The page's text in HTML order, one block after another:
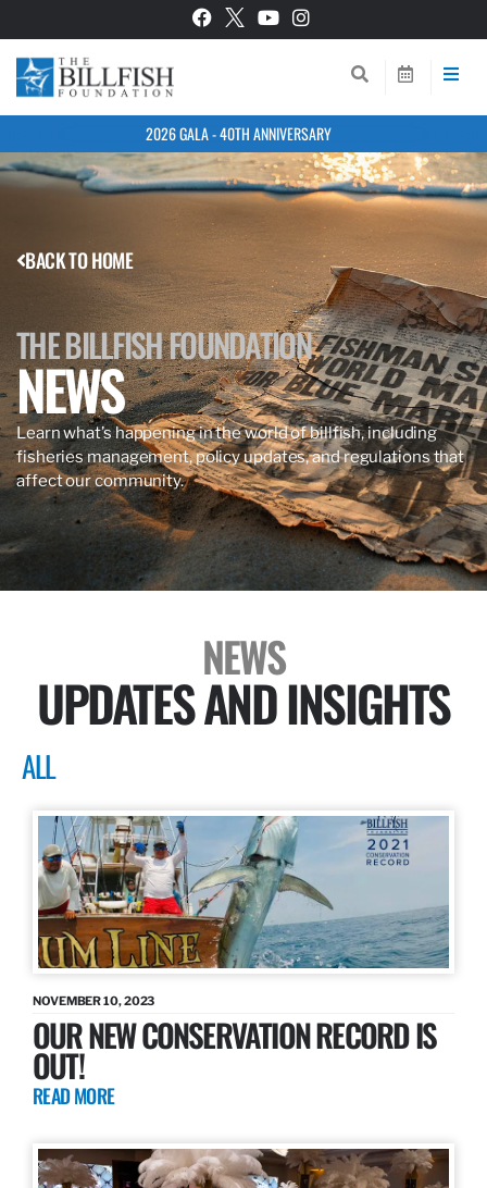
2026 GALA - 40TH ANNIVERSARY
BACK TO HOME
THE BILLFISH FOUNDATION
NEWS
Learn what’s happening in the world of billfish, including
fisheries management, policy updates, and regulations that
affect our community.
NEWS
UPDATES AND INSIGHTS
ALL
NOVEMBER 10, 2023
OUR NEW CONSERVATION RECORD IS
OUT!
READ MORE